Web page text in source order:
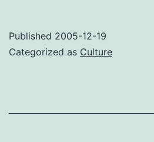
Published 2005-12-19
Categorized as Culture